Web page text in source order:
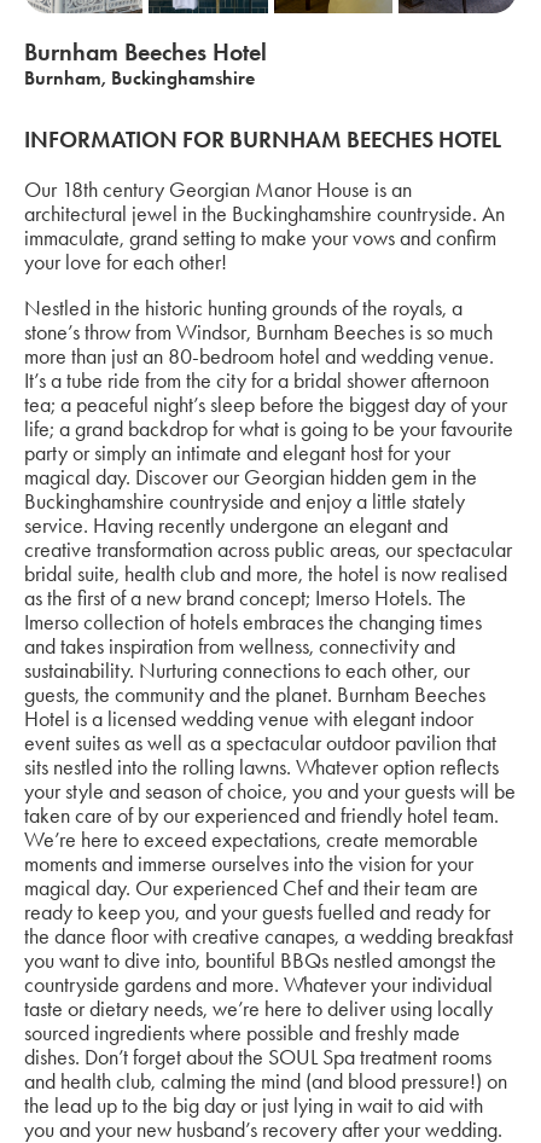
Burnham Beeches Hotel
Burnham, Buckinghamshire
INFORMATION FOR BURNHAM BEECHES HOTEL
Our 18th century Georgian Manor House is an
architectural jewel in the Buckinghamshire countryside. An
immaculate, grand setting to make your vows and confirm
your love for each other!
Nestled in the historic hunting grounds of the royals, a
stone’s throw from Windsor, Burnham Beeches is so much
more than just an 80-bedroom hotel and wedding venue.
It’s a tube ride from the city for a bridal shower afternoon
tea; a peaceful night’s sleep before the biggest day of your
life; a grand backdrop for what is going to be your favourite
party or simply an intimate and elegant host for your
magical day. Discover our Georgian hidden gem in the
Buckinghamshire countryside and enjoy a little stately
service. Having recently undergone an elegant and
creative transformation across public areas, our spectacular
bridal suite, health club and more, the hotel is now realised
as the first of a new brand concept; Imerso Hotels. The
Imerso collection of hotels embraces the changing times
and takes inspiration from wellness, connectivity and
sustainability. Nurturing connections to each other, our
guests, the community and the planet. Burnham Beeches
Hotel is a licensed wedding venue with elegant indoor
event suites as well as a spectacular outdoor pavilion that
sits nestled into the rolling lawns. Whatever option reflects
your style and season of choice, you and your guests will be
taken care of by our experienced and friendly hotel team.
We’re here to exceed expectations, create memorable
moments and immerse ourselves into the vision for your
magical day. Our experienced Chef and their team are
ready to keep you, and your guests fuelled and ready for
the dance floor with creative canapes, a wedding breakfast
you want to dive into, bountiful BBQs nestled amongst the
countryside gardens and more. Whatever your individual
taste or dietary needs, we’re here to deliver using locally
sourced ingredients where possible and freshly made
dishes. Don’t forget about the SOUL Spa treatment rooms
and health club, calming the mind (and blood pressure!) on
the lead up to the big day or just lying in wait to aid with
you and your new husband’s recovery after your wedding.